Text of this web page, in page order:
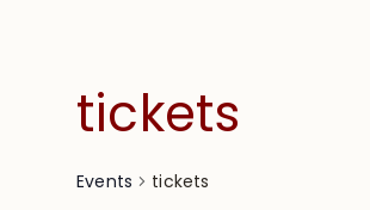
tickets
Events tickets